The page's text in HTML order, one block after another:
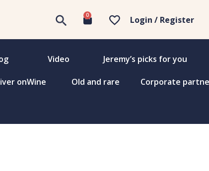
0 Login / Register
Video Jeremy’s picks for you
onWine Old and rare Corporate